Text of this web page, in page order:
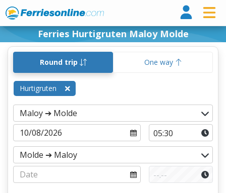
Ferries Hurtigruten Maloy Molde
Round trip One way
Hurtigruten